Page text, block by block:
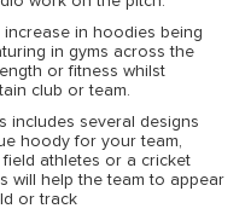
in hoodies being
in gyms across the
or fitness whilst
club or team.
includes several designs
hoody for your team,
athletes or a cricket
will help the team to appear
or track